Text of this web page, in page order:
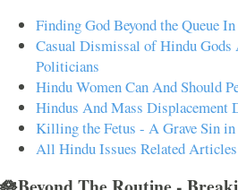
Finding God Beyond the Queue
Casual Dismissal of Hindu Gods
Politicians
Hindu Women Can And Should
Hindus And Mass Displacement
Killing the Fetus - A Grave Sin
All Hindu Issues Related Articles